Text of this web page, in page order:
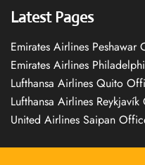
Latest Pages
Emirates Airlines Peshawar
Emirates Airlines
Lufthansa Airlines Quito
Lufthansa Airlines
United Airlines Saipan